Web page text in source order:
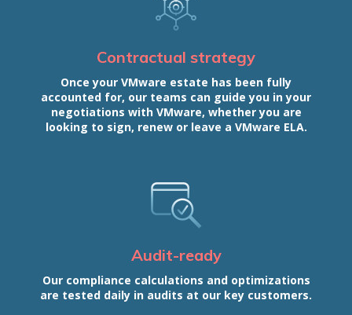
Contractual strategy
Once your VMware estate has been fully
accounted for, our teams can guide you in your
negotiations with VMware, whether you are
looking to sign, renew or leave a VMware ELA.
Audit-ready
Our compliance calculations and optimizations
are tested daily in audits at our key customers.